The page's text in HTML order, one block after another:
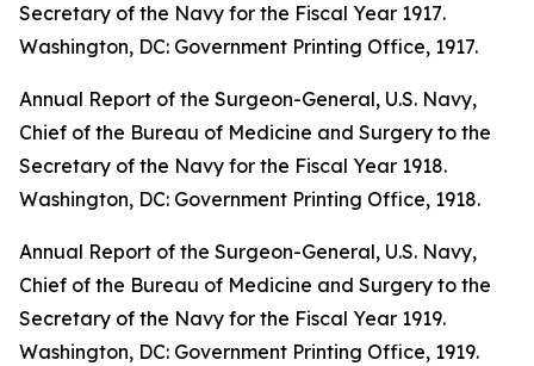
Secretary of the Navy for the Fiscal Year 1917.
Washington, DC: Government Printing Office, 1917.
Annual Report of the Surgeon-General, U.S. Navy,
Chief of the Bureau of Medicine and Surgery to the
Secretary of the Navy for the Fiscal Year 1918.
Washington, DC: Government Printing Office, 1918.
Annual Report of the Surgeon-General, U.S. Navy,
Chief of the Bureau of Medicine and Surgery to the
Secretary of the Navy for the Fiscal Year 1919.
Washington, DC: Government Printing Office, 1919.